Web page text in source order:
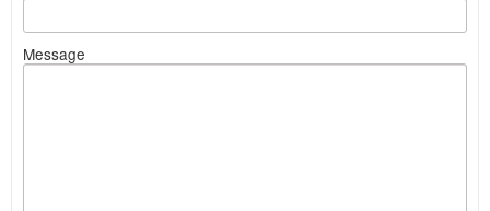
Message